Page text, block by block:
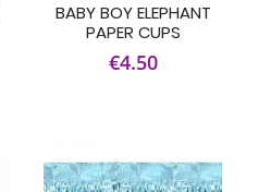
BABY BOY ELEPHANT
PAPER CUPS
€4.50